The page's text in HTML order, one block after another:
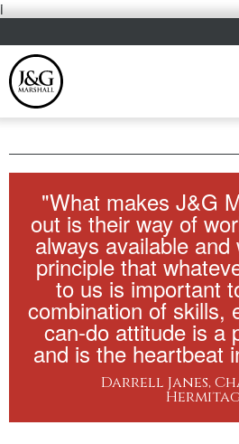
i
"What makes J&G
out is their way of
always available
principle that
to us is important
combination of skills,
can-do attitude is a
and is the heartbeat
Darrell Janes,